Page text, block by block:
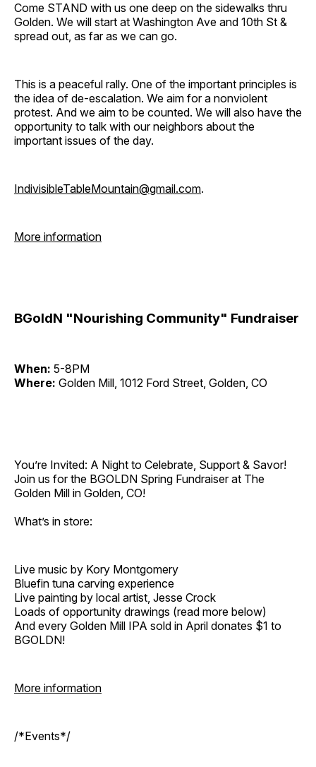
Come STAND with us one deep on the sidewalks thru
Golden. We will start at Washington Ave and 10th St &
spread out, as far as we can go.
This is a peaceful rally. One of the important principles is
the idea of de-escalation. We aim for a nonviolent
protest. And we aim to be counted. We will also have the
opportunity to talk with our neighbors about the
important issues of the day.
IndivisibleTableMountain@gmail.com.
More information
BGoldN "Nourishing Community" Fundraiser
When: 5-8PM
Where: Golden Mill, 1012 Ford Street, Golden, CO
You’re Invited: A Night to Celebrate, Support & Savor!
Join us for the BGOLDN Spring Fundraiser at The
Golden Mill in Golden, CO!
What’s in store:
Live music by Kory Montgomery
Bluefin tuna carving experience
Live painting by local artist, Jesse Crock
Loads of opportunity drawings (read more below)
And every Golden Mill IPA sold in April donates $1 to
BGOLDN!
More information
/*Events*/